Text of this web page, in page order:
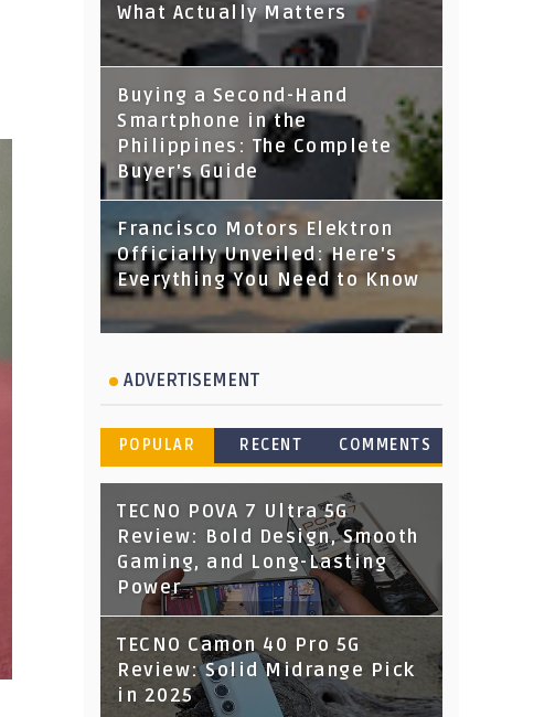
What Actually Matters
Buying a Second-Hand
Smartphone in the
Philippines: The Complete
Buyer's Guide
Francisco Motors Elektron
Officially Unveiled: Here's
Everything You Need to Know
ADVERTISEMENT
POPULAR RECENT COMMENTS
TECNO POVA 7 Ultra 5G
Review: Bold Design, Smooth
Gaming, and Long-Lasting
Power
TECNO Camon 40 Pro 5G
Review: Solid Midrange Pick
in 2025